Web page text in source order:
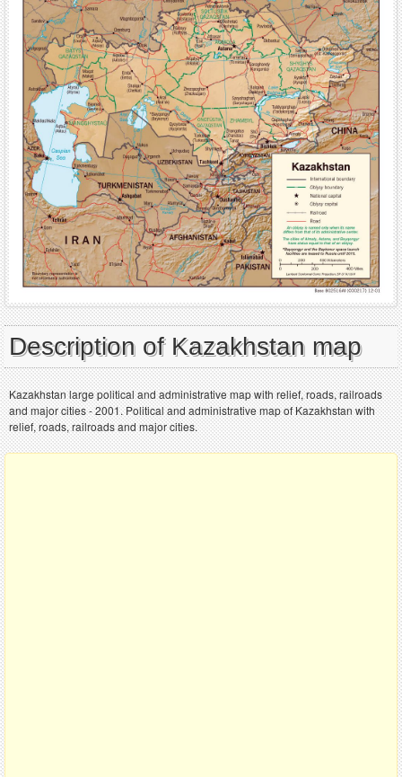
Description of Kazakhstan map
Kazakhstan large political and administrative map with relief, roads, railroads
and major cities - 2001. Political and administrative map of Kazakhstan with
relief, roads, railroads and major cities.